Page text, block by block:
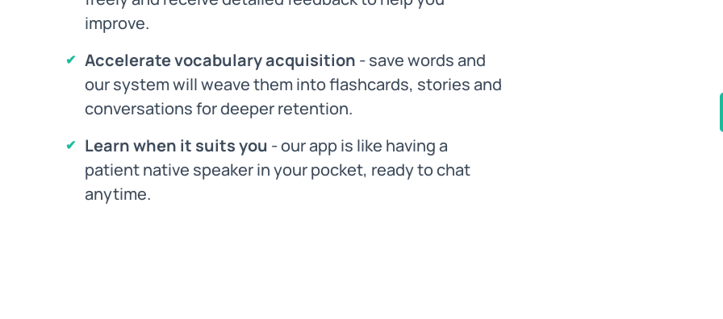
improve.
Accelerate vocabulary acquisition - save words and
our system will weave them into flashcards, stories and
conversations for deeper retention.
Learn when it suits you - our app is like having a
patient native speaker in your pocket, ready to chat
anytime.